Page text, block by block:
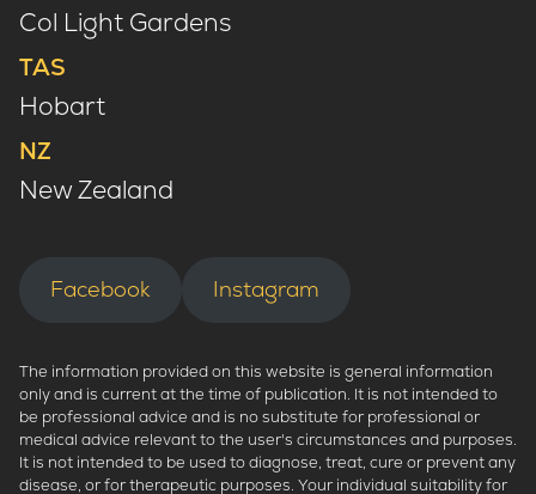
Col Light Gardens
TAS
Hobart
NZ
New Zealand
Facebook Instagram
The information provided on this website is general information
only and is current at the time of publication. It is not intended to
be professional advice and is no substitute for professional or
medical advice relevant to the user's circumstances and purposes.
It is not intended to be used to diagnose, treat, cure or prevent any
disease, or for therapeutic purposes. Your individual suitability for